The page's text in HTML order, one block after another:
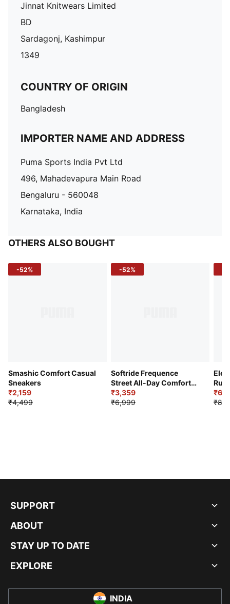
Jinnat Knitwears Limited
BD
Sardagonj, Kashimpur
1349
COUNTRY OF ORIGIN
Bangladesh
IMPORTER NAME AND ADDRESS
Puma Sports India Pvt Ltd
496, Mahadevapura Main Road
Bengaluru - 560048
Karnataka, India
OTHERS ALSO BOUGHT
-52%
Smashic Comfort Casual
Sneakers
₹2,159
₹4,499
-52%
Softride Frequence
Street All-Day Comfort
Shoes
₹3,359
₹6,999
SUPPORT
ABOUT
STAY UP TO DATE
EXPLORE
INDIA